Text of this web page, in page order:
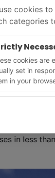
in less
cookies
categories
cookies are
set in
in your